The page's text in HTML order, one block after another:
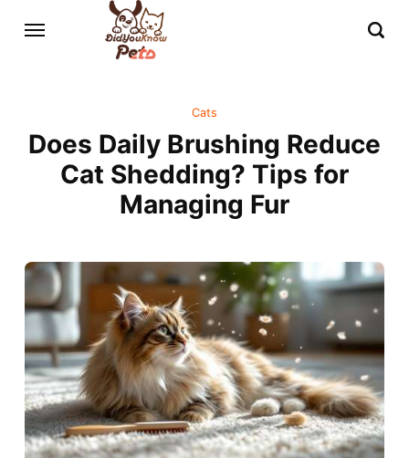
Cats
Does Daily Brushing Reduce
Cat Shedding? Tips for
Managing Fur